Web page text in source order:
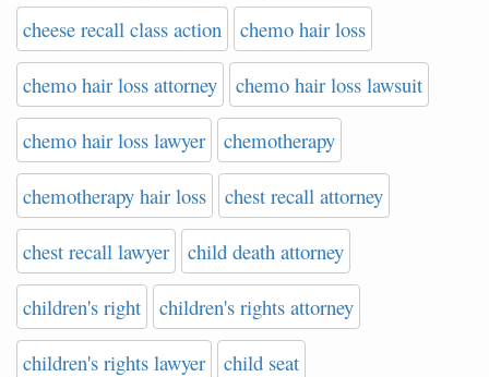
cheese recall class action chemo hair loss
chemo hair loss attorney chemo hair loss lawsuit
chemo hair loss lawyer chemotherapy
chemotherapy hair loss chest recall attorney
chest recall lawyer child death attorney
children's right children's rights attorney
children's rights lawyer child seat